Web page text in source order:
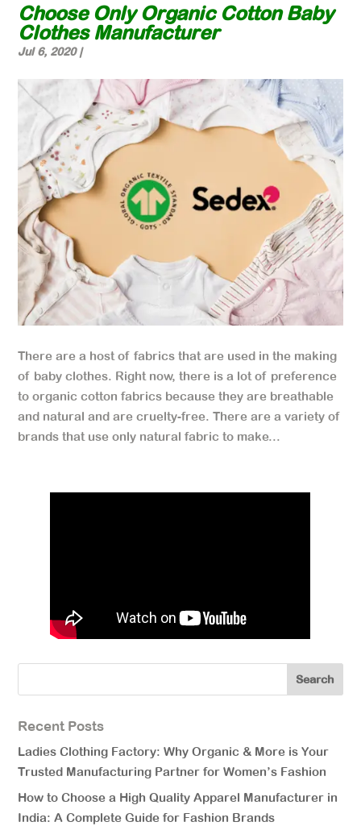
Choose Only Organic Cotton Baby
Clothes Manufacturer
Jul 6, 2020|
There are a host of fabrics that are used in the making
of baby clothes. Right now, there is a lot of preference
to organic cotton fabrics because they are breathable
and natural and are cruelty-free. There are a variety of
brands that use only natural fabric to make...
Recent Posts
Ladies Clothing Factory: Why Organic & More is Your
Trusted Manufacturing Partner for Women’s Fashion
How to Choose a High Quality Apparel Manufacturer in
India: A Complete Guide for Fashion Brands